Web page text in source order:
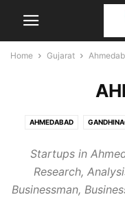
Home Gujarat
AHMEDABAD
Startups in
Research,
Businessman,